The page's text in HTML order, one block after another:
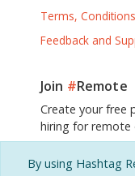
By using Hashtag
Terms,
Feedback and
Join #Remote
Create your free
hiring for remote
Sign Up, It's